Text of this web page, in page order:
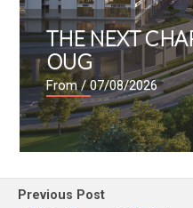
THE NEXT
OUG
From/ 07/08/2026
Previous Post